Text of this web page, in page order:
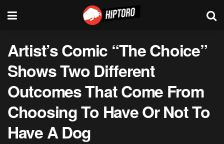
Artist’s Comic “The Choice”
Shows Two Different
Outcomes That Come From
Choosing To Have Or Not To
Have A Dog